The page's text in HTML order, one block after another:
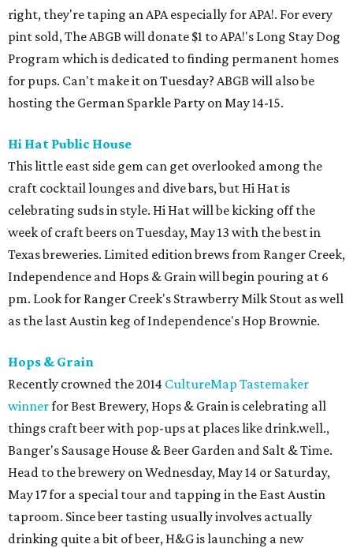
right, they're taping an APA especially for APA!. For every
pint sold, The ABGB will donate $1 to APA!'s Long Stay Dog
Program which is dedicated to finding permanent homes
for pups. Can't make it on Tuesday? ABGB will also be
hosting the German Sparkle Party on May 14-15.
Hi Hat Public House
This little east side gem can get overlooked among the
craft cocktail lounges and dive bars, but Hi Hat is
celebrating suds in style. Hi Hat will be kicking off the
week of craft beers on Tuesday, May 13 with the best in
Texas breweries. Limited edition brews from Ranger Creek,
Independence and Hops & Grain will begin pouring at 6
pm. Look for Ranger Creek's Strawberry Milk Stout as well
as the last Austin keg of Independence's Hop Brownie.
Hops & Grain
Recently crowned the 2014 CultureMap Tastemaker
winnerfor Best Brewery, Hops & Grain is celebrating all
things craft beer with pop-ups at places like drink.well.,
Banger's Sausage House & Beer Garden and Salt & Time.
Head to the brewery on Wednesday, May 14 or Saturday,
May 17 for a special tour and tapping in the East Austin
taproom. Since beer tasting usually involves actually
drinking quite a bit of beer, H&G is launching a new